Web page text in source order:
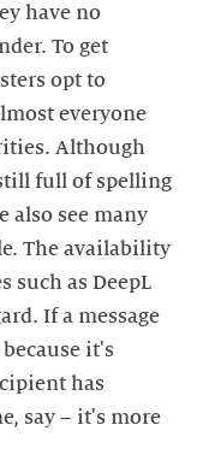
have no
To get
opt to
everyone
Although
full of spelling
also see many
The availability
such as DeepL
If a message
it's
has
say – it's more